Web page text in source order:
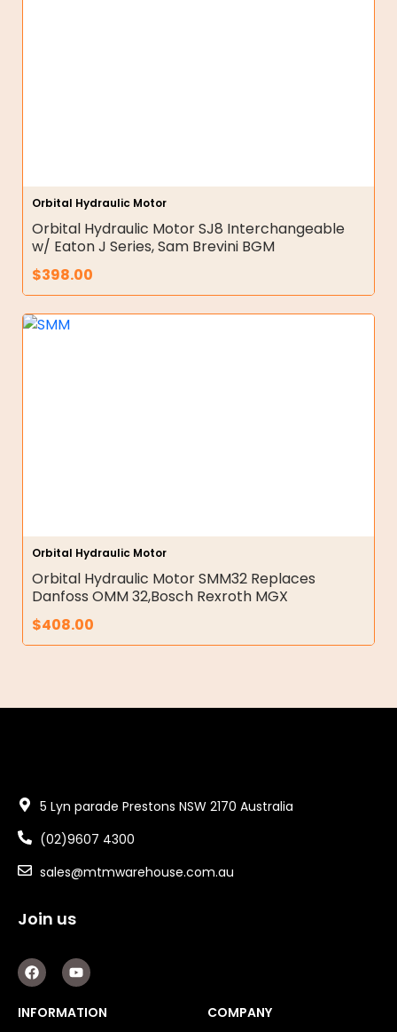
Orbital Hydraulic Motor
Orbital Hydraulic Motor SJ8 Interchangeable
w/ Eaton J Series, Sam Brevini BGM
$398.00
Orbital Hydraulic Motor
Orbital Hydraulic Motor SMM32 Replaces
Danfoss OMM 32,Bosch Rexroth MGX
$408.00
5 Lyn parade Prestons NSW 2170 Australia
(02)9607 4300
sales@mtmwarehouse.com.au
Join us
F
a
c
e
b
Y
o
u
t
u
INFORMATION COMPANY